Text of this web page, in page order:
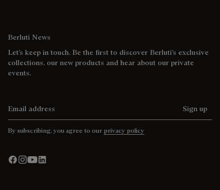
Berluti News
Let’s keep in touch. Be the first to discover Berluti’s exclusive
collections, our new products and hear about our private
events.
Sign up
By subscribing, you agree to our privacy policy